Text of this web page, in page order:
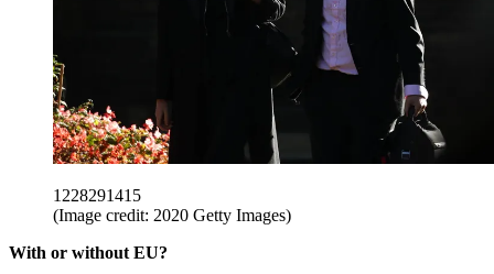
1228291415
(Image credit: 2020 Getty Images)
With or without EU?